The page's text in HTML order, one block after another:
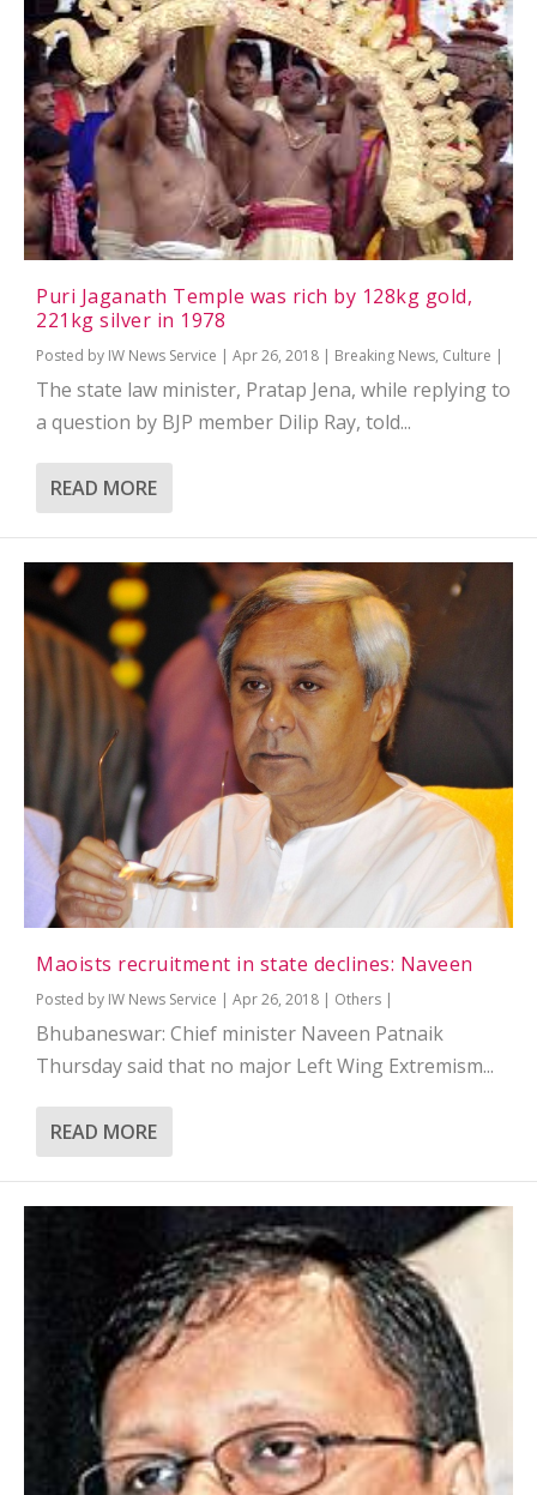
Puri Jaganath Temple was rich by 128kg gold,
221kg silver in 1978
Posted by IW News Service | Apr 26, 2018 | Breaking News, Culture |
The state law minister, Pratap Jena, while replying to
a question by BJP member Dilip Ray, told...
READ MORE
Maoists recruitment in state declines: Naveen
Posted by IW News Service | Apr 26, 2018 | Others |
Bhubaneswar: Chief minister Naveen Patnaik
Thursday said that no major Left Wing Extremism...
READ MORE